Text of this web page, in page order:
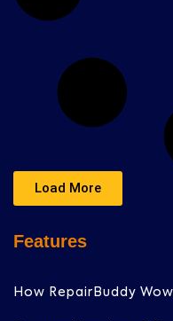
Load More
Features
How RepairBuddy